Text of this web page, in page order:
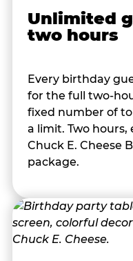
Unlimited
two hours
Every birthday
for the full two-
fixed number of
a limit. Two
Chuck E. Cheese
package.